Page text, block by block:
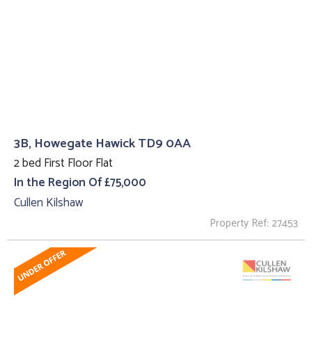
3B, Howegate Hawick TD9 0AA
2 bed First Floor Flat
In the Region Of £75,000
Cullen Kilshaw
Property Ref: 27453